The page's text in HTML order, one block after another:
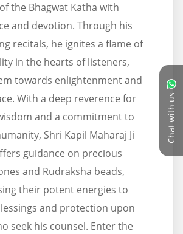
Chat with us
the Bhagwat Katha with
and devotion. Through his
recitals, he ignites a flame of
in the hearts of listeners,
towards enlightenment and
With a deep reverence for
and a commitment to
Shri Kapil Maharaj Ji
guidance on precious
and Rudraksha beads,
their potent energies to
and protection upon
seek his counsel. Enter the